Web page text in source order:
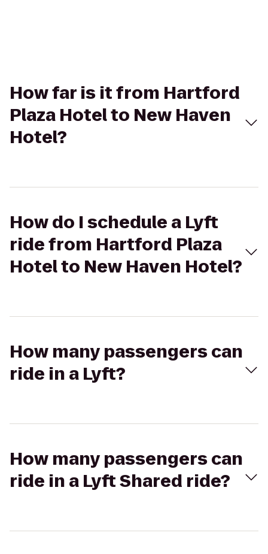
How far is it from Hartford
Plaza Hotel to New Haven
Hotel?
How do I schedule a Lyft
ride from Hartford Plaza
Hotel to New Haven Hotel?
How many passengers can
ride in a Lyft?
How many passengers can
ride in a Lyft Shared ride?